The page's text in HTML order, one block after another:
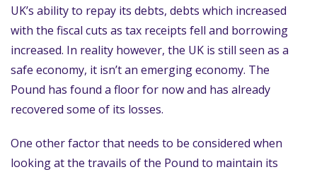
UK’s ability to repay its debts, debts which increased
with the fiscal cuts as tax receipts fell and borrowing
increased. In reality however, the UK is still seen as a
safe economy, it isn’t an emerging economy. The
Pound has found a floor for now and has already
recovered some of its losses.
One other factor that needs to be considered when
looking at the travails of the Pound to maintain its